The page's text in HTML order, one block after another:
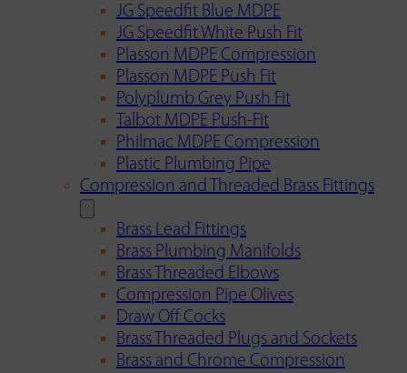
JG Speedfit Blue MDPE
JG Speedfit White Push Fit
Plasson MDPE Compression
Plasson MDPE Push Fit
Polyplumb Grey Push Fit
Talbot MDPE Push-Fit
Philmac MDPE Compression
Plastic Plumbing Pipe
Compression and Threaded Brass Fittings
Brass Lead Fittings
Brass Plumbing Manifolds
Brass Threaded Elbows
Compression Pipe Olives
Draw Off Cocks
Brass Threaded Plugs and Sockets
Brass and Chrome Compression